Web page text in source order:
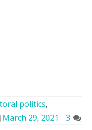
politics,
March 29, 2021
3